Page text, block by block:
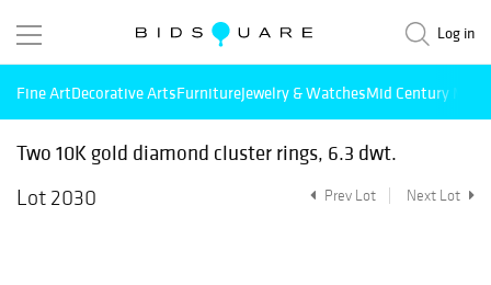
Log in
Fine ArtDecorative ArtsFurnitureJewelry & WatchesMid Century
Two 10K gold diamond cluster rings, 6.3 dwt.
Lot 2030
Prev Lot Next Lot